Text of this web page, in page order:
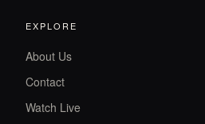
EXPLORE
About Us
Contact
Watch Live